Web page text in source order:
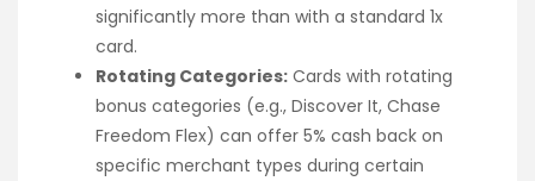
significantly more than with a standard 1x
card.
Rotating Categories: Cards with rotating
bonus categories (e.g., Discover It, Chase
Freedom Flex) can offer 5% cash back on
specific merchant types during certain